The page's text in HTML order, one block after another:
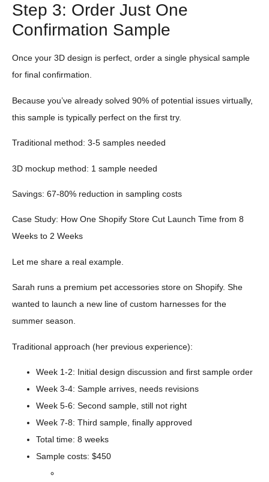
Step 3: Order Just One
Confirmation Sample
Once your 3D design is perfect, order a single physical sample
for final confirmation.
Because you’ve already solved 90% of potential issues virtually,
this sample is typically perfect on the first try.
Traditional method: 3-5 samples needed
3D mockup method: 1 sample needed
Savings: 67-80% reduction in sampling costs
Case Study: How One Shopify Store Cut Launch Time from 8
Weeks to 2 Weeks
Let me share a real example.
Sarah runs a premium pet accessories store on Shopify. She
wanted to launch a new line of custom harnesses for the
summer season.
Traditional approach (her previous experience):
Week 1-2: Initial design discussion and first sample order
Week 3-4: Sample arrives, needs revisions
Week 5-6: Second sample, still not right
Week 7-8: Third sample, finally approved
Total time: 8 weeks
Sample costs: $450